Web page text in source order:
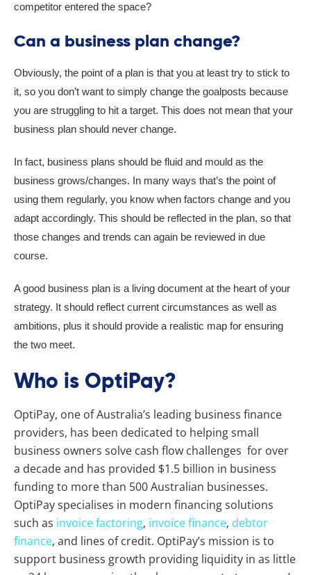
competitor entered the space?
Can a business plan change?
Obviously, the point of a plan is that you at least try to stick to
it, so you don’t want to simply change the goalposts because
you are struggling to hit a target. This does not mean that your
business plan should never change.
In fact, business plans should be fluid and mould as the
business grows/changes. In many ways that’s the point of
using them regularly, you know when factors change and you
adapt accordingly. This should be reflected in the plan, so that
those changes and trends can again be reviewed in due
course.
A good business plan is a living document at the heart of your
strategy. It should reflect current circumstances as well as
ambitions, plus it should provide a realistic map for ensuring
the two meet.
Who is OptiPay?
OptiPay, one of Australia’s leading business finance
providers, has been dedicated to helping small
business owners solve cash flow challenges for over
a decade and has provided $1.5 billion in business
funding to more than 500 Australian businesses.
OptiPay specialises in modern financing solutions
such as invoice factoring, invoice finance, debtor
finance, and lines of credit. OptiPay’s mission is to
support business growth providing liquidity in as little